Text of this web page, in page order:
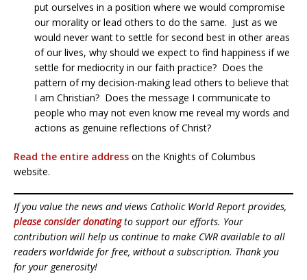
put ourselves in a position where we would compromise
our morality or lead others to do the same. Just as we
would never want to settle for second best in other areas
of our lives, why should we expect to find happiness if we
settle for mediocrity in our faith practice? Does the
pattern of my decision-making lead others to believe that
I am Christian? Does the message I communicate to
people who may not even know me reveal my words and
actions as genuine reflections of Christ?
Read the entire address on the Knights of Columbus
website.
If you value the news and views Catholic World Report provides,
please consider donatingto support our efforts. Your
contribution will help us continue to make CWR available to all
readers worldwide for free, without a subscription. Thank you
for your generosity!